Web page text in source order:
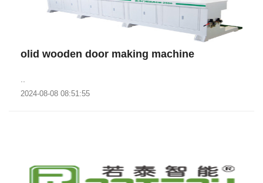
olid wooden door making machine
2024-08-08 08:51:55